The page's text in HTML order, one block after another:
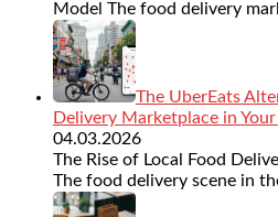
Model The food delivery
The UberEats
Delivery Marketplace in
04.03.2026
The Rise of Local Food
The food delivery scene in